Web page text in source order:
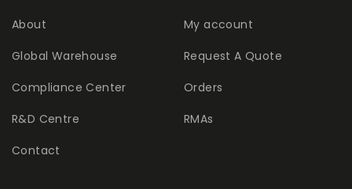
About
Global Warehouse
Compliance Center
R&D Centre
Contact
My account
Request A Quote
Orders
RMAs